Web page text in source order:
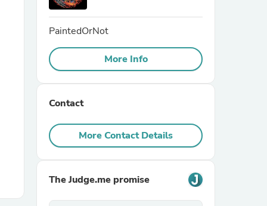
PaintedOrNot
More Info
Contact
More Contact Details
The Judge.me promise